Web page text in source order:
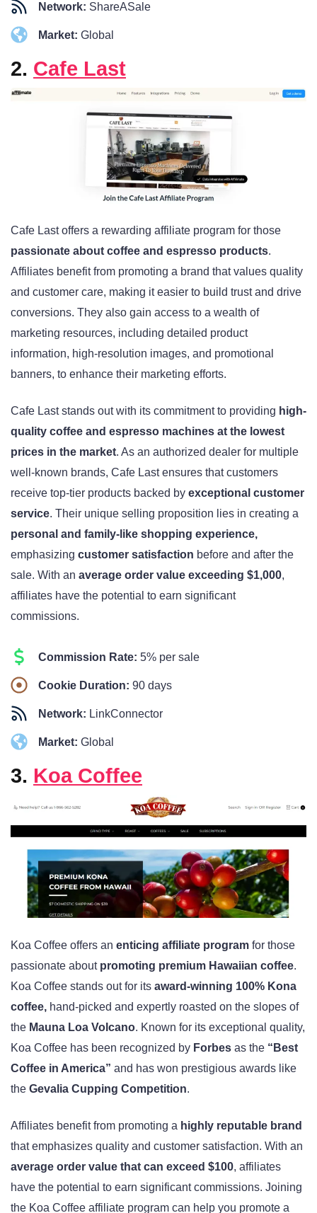
Network: ShareASale
Market: Global
2. Cafe Last
Cafe Last offers a rewarding affiliate program for those
passionate about coffee and espresso products.
Affiliates benefit from promoting a brand that values quality
and customer care, making it easier to build trust and drive
conversions. They also gain access to a wealth of
marketing resources, including detailed product
information, high-resolution images, and promotional
banners, to enhance their marketing efforts.
Cafe Last stands out with its commitment to providing high-
quality coffee and espresso machines at the lowest
prices in the market. As an authorized dealer for multiple
well-known brands, Cafe Last ensures that customers
receive top-tier products backed by exceptional customer
service. Their unique selling proposition lies in creating a
personal and family-like shopping experience,
emphasizing customer satisfaction before and after the
sale. With an average order value exceeding $1,000,
affiliates have the potential to earn significant
commissions.
Commission Rate: 5% per sale
Cookie Duration: 90 days
Network: LinkConnector
Market: Global
3. Koa Coffee
Koa Coffee offers an enticing affiliate program for those
passionate aboutpromoting premium Hawaiian coffee.
Koa Coffee stands out for its award-winning 100% Kona
coffee, hand-picked and expertly roasted on the slopes of
the Mauna Loa Volcano. Known for its exceptional quality,
Koa Coffee has been recognized by Forbes as the “Best
Coffee in America” and has won prestigious awards like
the Gevalia Cupping Competition.
Affiliates benefit from promoting a highly reputable brand
that emphasizes quality and customer satisfaction. With an
average order value that can exceed $100, affiliates
have the potential to earn significant commissions. Joining
the Koa Coffee affiliate program can help you promote a